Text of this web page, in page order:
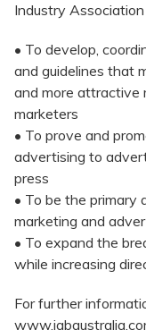
Industry
• To develop,
and guidelines that
and more attractive
marketers
• To prove and
advertising to
press
• To be the
marketing and
• To expand the
while increasing
For further